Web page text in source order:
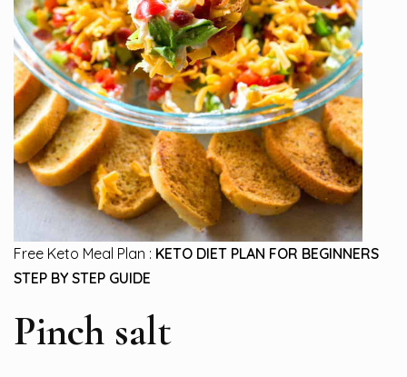
Free Keto Meal Plan : KETO DIET PLAN FOR BEGINNERS
STEP BY STEP GUIDE
Pinch salt